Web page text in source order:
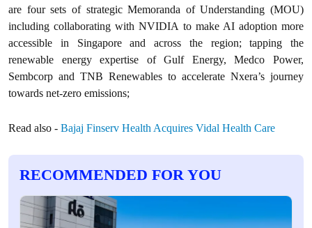
are four sets of strategic Memoranda of Understanding (MOU)
including collaborating with NVIDIA to make AI adoption more
accessible in Singapore and across the region; tapping the
renewable energy expertise of Gulf Energy, Medco Power,
Sembcorp and TNB Renewables to accelerate Nxera’s journey
towards net-zero emissions;
Read also - Bajaj Finserv Health Acquires Vidal Health Care
RECOMMENDED FOR YOU